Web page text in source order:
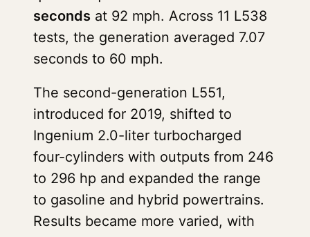
seconds at 92 mph. Across 11 L538
tests, the generation averaged 7.07
seconds to 60 mph.
The second-generation L551,
introduced for 2019, shifted to
Ingenium 2.0-liter turbocharged
four-cylinders with outputs from 246
to 296 hp and expanded the range
to gasoline and hybrid powertrains.
Results became more varied, with